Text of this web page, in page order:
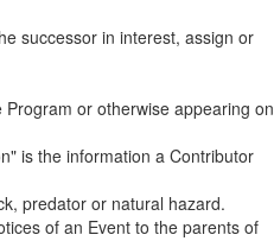
successor in interest, assign or
or otherwise appearing on
is the information a Contributor
predator or natural hazard.
of an Event to the parents of